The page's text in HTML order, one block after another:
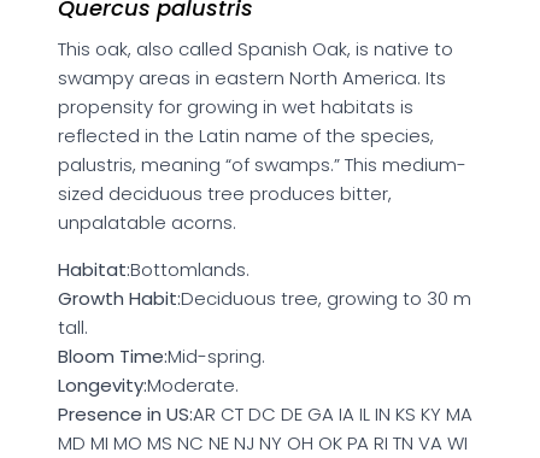
Quercus palustris
This oak, also called Spanish Oak, is native to
swampy areas in eastern North America. Its
propensity for growing in wet habitats is
reflected in the Latin name of the species,
palustris, meaning “of swamps.” This medium-
sized deciduous tree produces bitter,
unpalatable acorns.
Habitat:Bottomlands.
Growth Habit:Deciduous tree, growing to 30 m
tall.
Bloom Time:Mid-spring.
Longevity:Moderate.
Presence in US:AR CT DC DE GA IA IL IN KS KY MA
MD MI MO MS NC NE NJ NY OH OK PA RI TN VA WI